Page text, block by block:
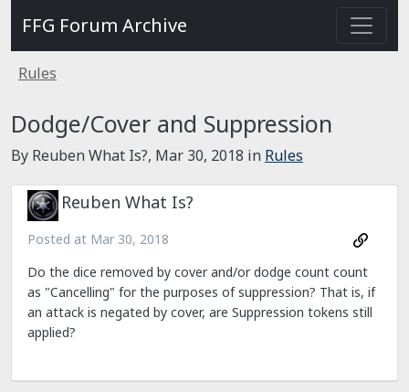
FFG Forum Archive
Rules
Dodge/Cover and Suppression
By Reuben What Is?, Mar 30, 2018 in Rules
Reuben What Is?
Posted at Mar 30, 2018
Do the dice removed by cover and/or dodge count count
as "Cancelling" for the purposes of suppression? That is, if
an attack is negated by cover, are Suppression tokens still
applied?